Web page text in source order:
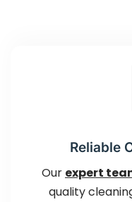
Reliable
Our expert
quality